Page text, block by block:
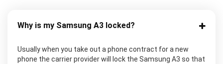
Why is my Samsung A3 locked?
Usually when you take out a phone contract for a new
phone the carrier provider will lock the Samsung A3 so that